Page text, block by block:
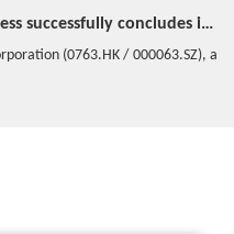
ZTE Intelligent Computing Congress successfully concludes in Italy
(0763.HK / 000063.SZ), a